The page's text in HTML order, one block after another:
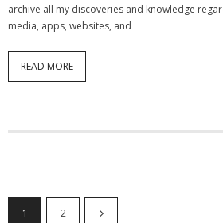
archive all my discoveries and knowledge
media, apps, websites, and
READ MORE
1 2